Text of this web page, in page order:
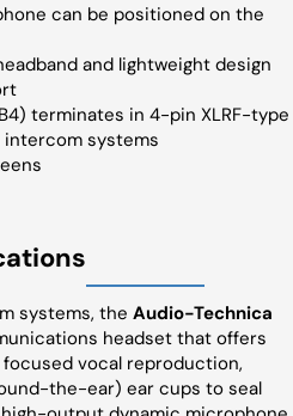
can be positioned on the
and lightweight design
terminates in 4-pin XLRF-type
systems
systems, the Audio-Technica
headset that offers
vocal reproduction,
the-ear) ear cups to seal